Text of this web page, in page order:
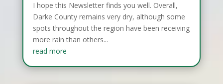
I hope this Newsletter finds you well. Overall,
Darke County remains very dry, although some
spots throughout the region have been receiving
more rain than others...
read more